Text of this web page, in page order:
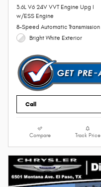
3.6L V6 24V VVT Engine Upg I
w/ESS Engine
8-Speed Automatic Transmission
Bright White Exterior
Call
Compare Track Price